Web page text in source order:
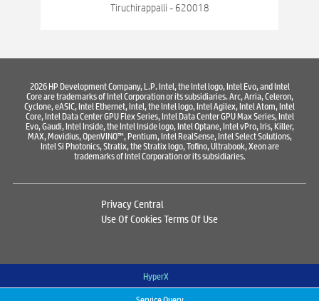
Best Printers & Copiers Near Chinthamani Bazar
Where To Buy Printer
Tiruchirappalli - 620018
2026 HP Development Company, L.P. Intel, the Intel logo, Intel Evo, and Intel
Core are trademarks of Intel Corporation or its subsidiaries. Arc, Arria, Celeron,
Cyclone, eASIC, Intel Ethernet, Intel, the Intel logo, Intel Agilex, Intel Atom, Intel
Core, Intel Data Center GPU Flex Series, Intel Data Center GPU Max Series, Intel
Evo, Gaudi, Intel Inside, the Intel Inside logo, Intel Optane, Intel vPro, Iris, Killer,
MAX, Movidius, OpenVINO™, Pentium, Intel RealSense, Intel Select Solutions,
Intel Si Photonics, Stratix, the Stratix logo, Tofino, Ultrabook, Xeon are
trademarks of Intel Corporation or its subsidiaries.
Privacy Central
Use Of CookiesTerms Of Use
HyperX